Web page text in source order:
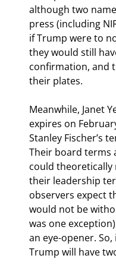
although two
press (including
if Trump were to
they would still
confirmation, and
their plates.
Meanwhile, Janet
expires on
Stanley Fischer’s
Their board terms
could
their leadership
observers expect
would not be
was one
an eye-opener.
Trump will have